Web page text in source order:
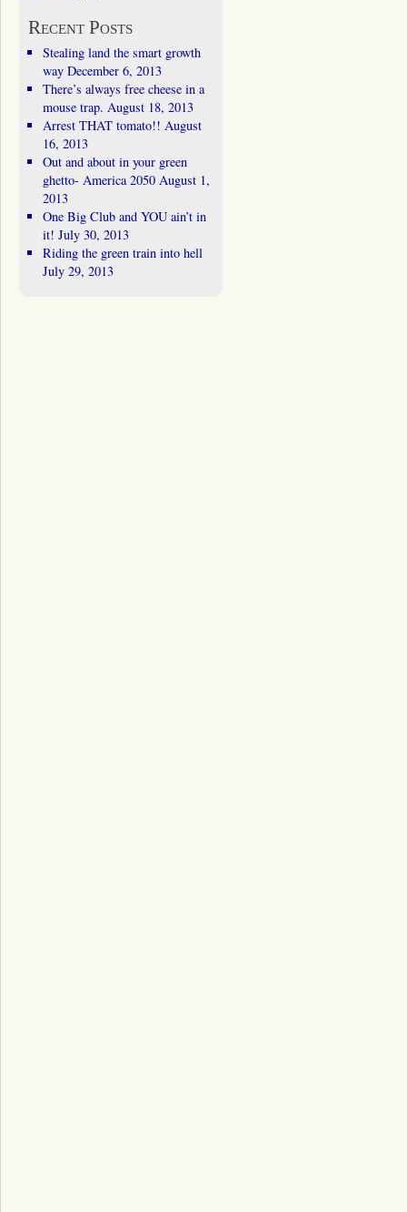
Recent Posts
Stealing land the smart growth
way December 6, 2013
There’s always free cheese in a
mouse trap. August 18, 2013
Arrest THAT tomato!! August
16, 2013
Out and about in your green
ghetto- America 2050 August 1,
2013
One Big Club and YOU ain’t in
it! July 30, 2013
Riding the green train into hell
July 29, 2013